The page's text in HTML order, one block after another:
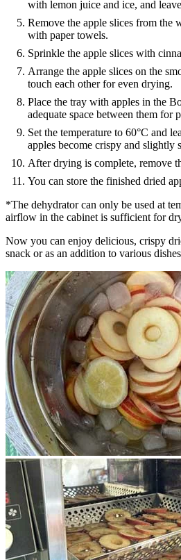
with lemon juice and ice, and
Remove the apple slices from the
with paper towels.
Sprinkle the apple slices with
Arrange the apple slices on the
touch each other for even drying.
Place the tray with apples in the
adequate space between them for
Set the temperature to 60°C and
apples become crispy and slightly
After drying is complete, remove
You can store the finished dried
*The dehydrator can only be used at
airflow in the cabinet is sufficient for
Now you can enjoy delicious, crispy
snack or as an addition to various